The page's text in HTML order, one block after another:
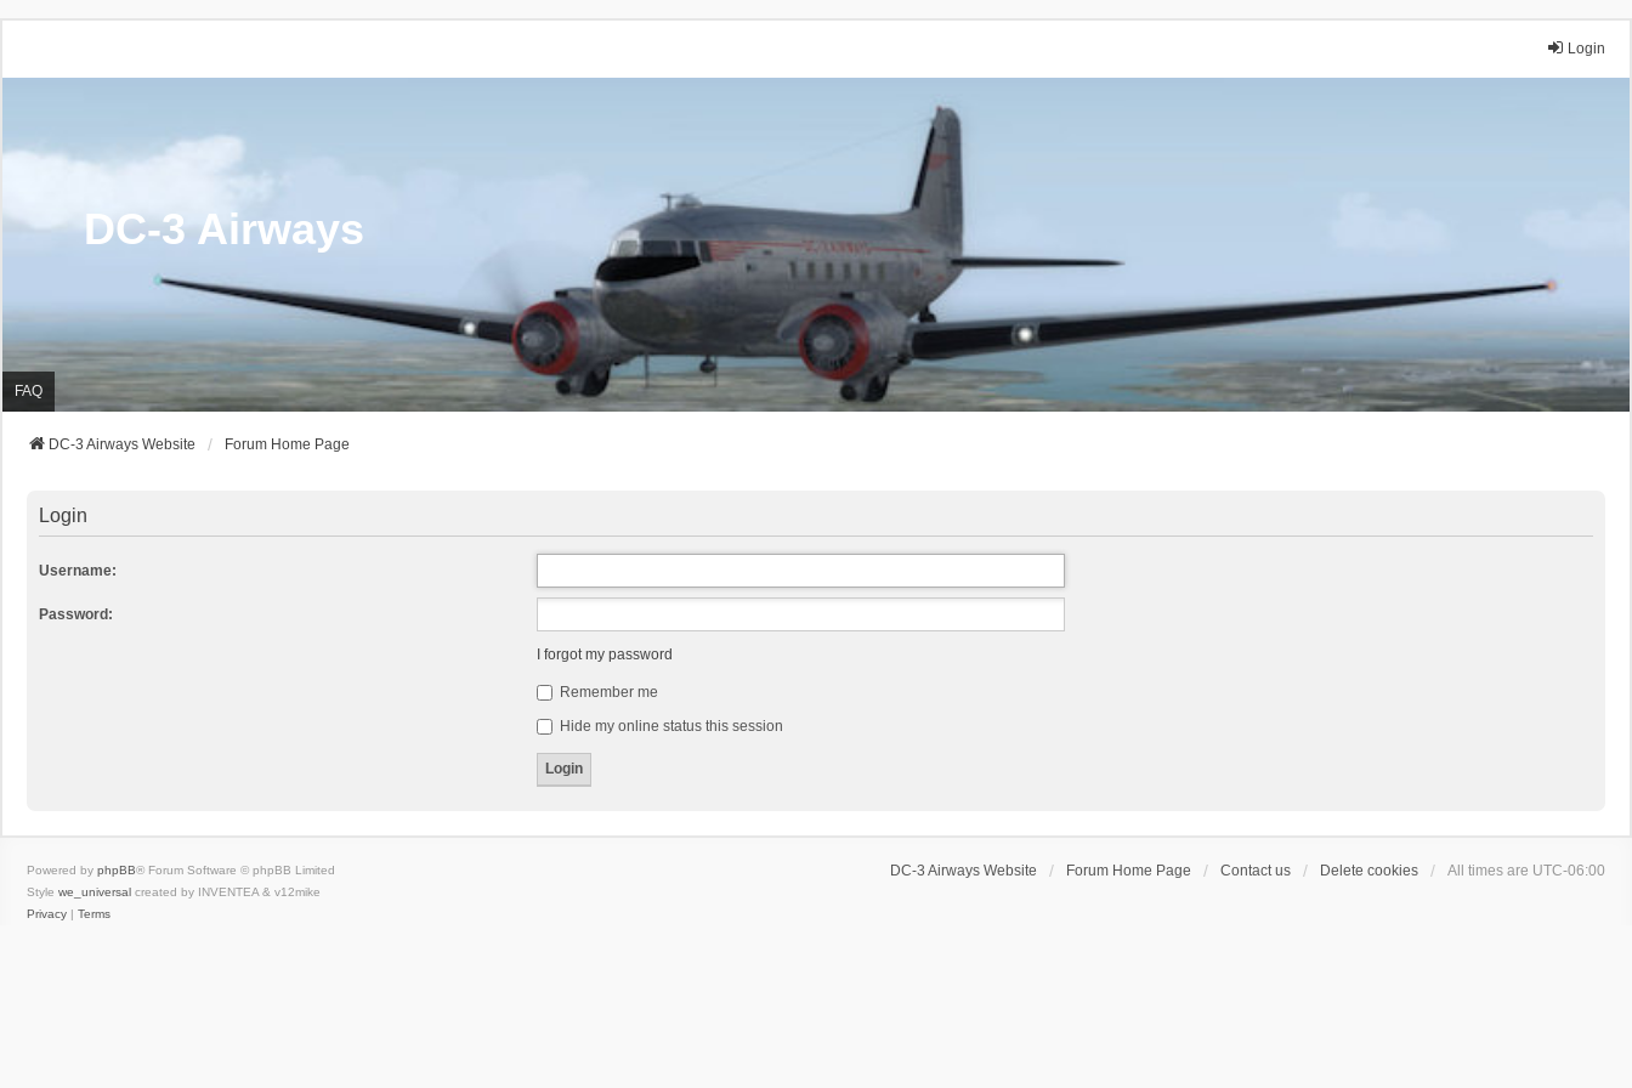
Login
DC-3 Airways
FAQ
DC-3 Airways Website Forum Home Page
Login
Username:
Password:
I forgot my password
Remember me
Hide my online status this session
DC-3 Airways Website Forum Home Page Contact us Delete cookies All times are UTC-06:00
Powered by phpBB® Forum Software © phpBB Limited
Style we_universal created by INVENTEA & v12mike
Privacy | Terms